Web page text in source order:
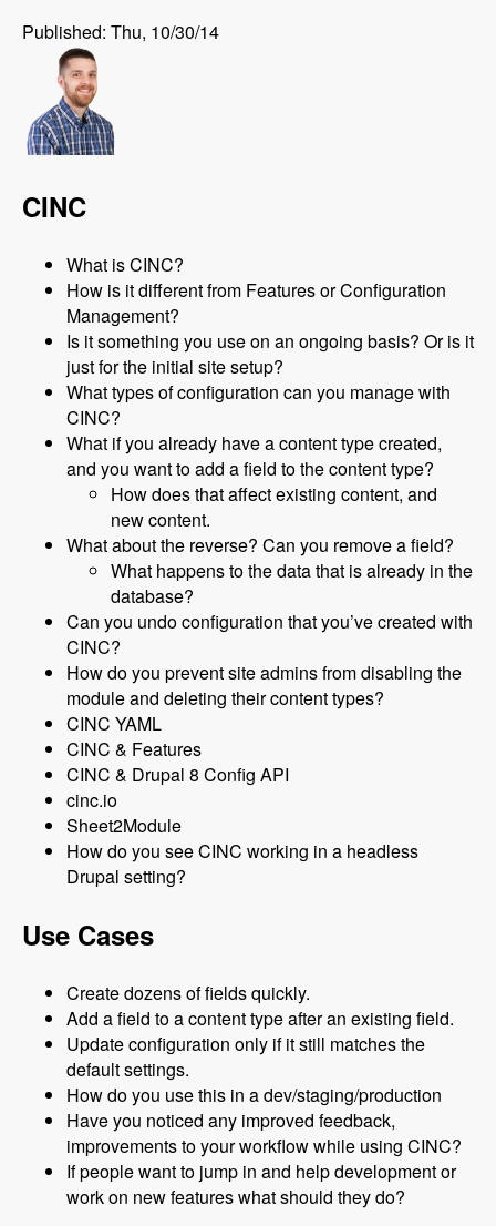
Published: Thu, 10/30/14
CINC
What is CINC?
How is it different from Features or Configuration
Management?
Is it something you use on an ongoing basis? Or is it
just for the initial site setup?
What types of configuration can you manage with
CINC?
What if you already have a content type created,
and you want to add a field to the content type?
How does that affect existing content, and
new content.
What about the reverse? Can you remove a field?
What happens to the data that is already in the
database?
Can you undo configuration that you’ve created with
CINC?
How do you prevent site admins from disabling the
module and deleting their content types?
CINC YAML
CINC & Features
CINC & Drupal 8 Config API
cinc.io
Sheet2Module
How do you see CINC working in a headless
Drupal setting?
Use Cases
Create dozens of fields quickly.
Add a field to a content type after an existing field.
Update configuration only if it still matches the
default settings.
How do you use this in a dev/staging/production
Have you noticed any improved feedback,
improvements to your workflow while using CINC?
If people want to jump in and help development or
work on new features what should they do?